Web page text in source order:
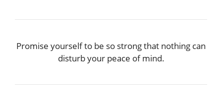
Promise yourself to be so strong that nothing can
disturb your peace of mind.